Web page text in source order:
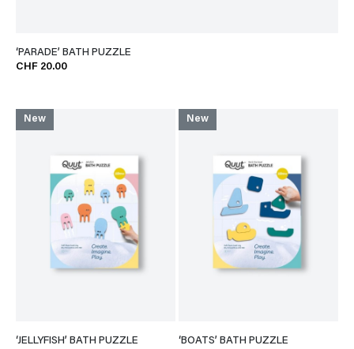
‘PARADE’ BATH PUZZLE
CHF 20.00
New
‘JELLYFISH’ BATH PUZZLE
New
‘BOATS’ BATH PUZZLE